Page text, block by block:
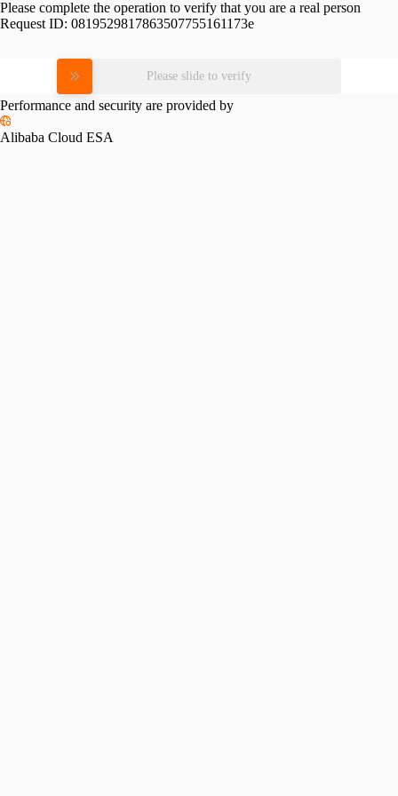
Please complete the operation to verify that you are a real person
Request ID: 0819529817863507755161173e
Please slide to verify
Performance and security are provided by
Alibaba Cloud ESA